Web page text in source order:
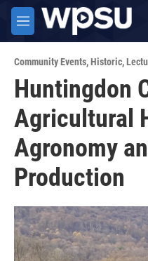
Skip to main content
M
e
u
Community Events,Historic,
Huntingdon
Agricultural
Agronomy
Production